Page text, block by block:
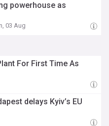
powerhouse as
03 Aug
For First Time As
delays Kyiv’s EU